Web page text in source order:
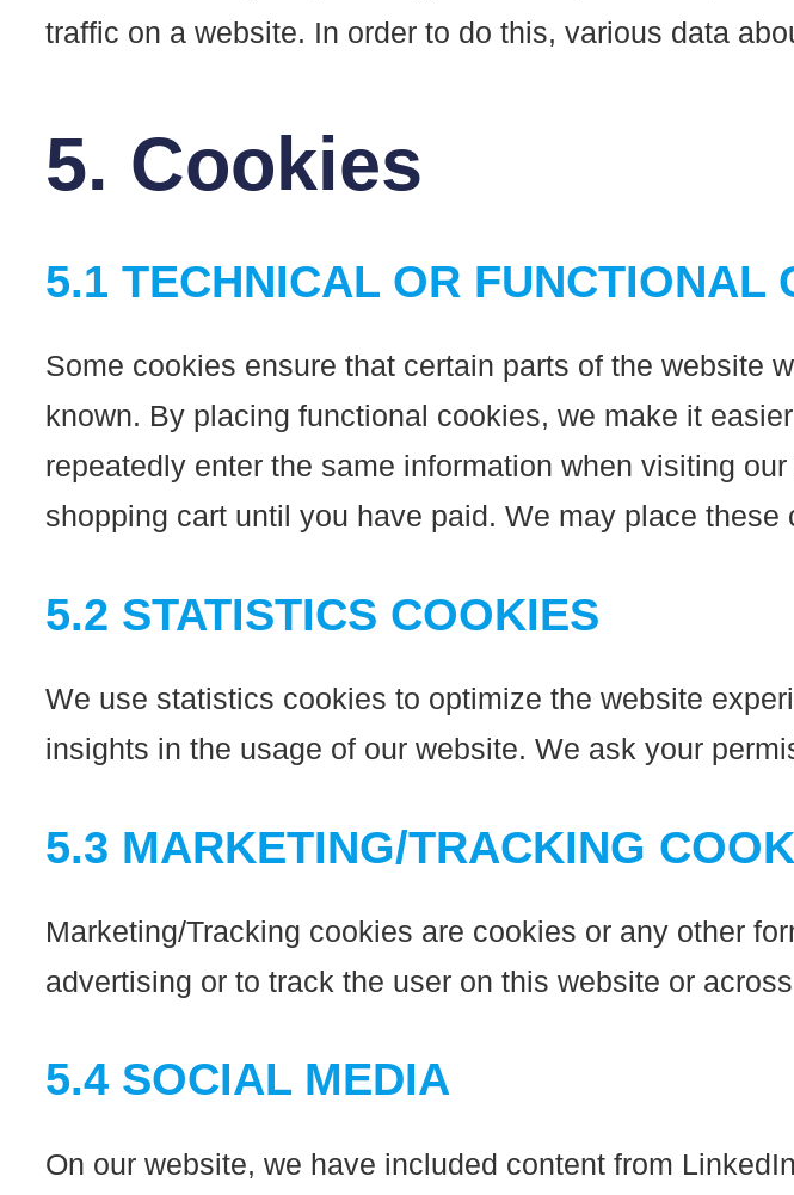
traffic on a website. In order to do this, various data
5. Cookies
5.1 TECHNICAL OR FUNCTIONAL
Some cookies ensure that certain parts of the website
known. By placing functional cookies, we make it
repeatedly enter the same information when visiting
shopping cart until you have paid. We may place
5.2 STATISTICS COOKIES
We use statistics cookies to optimize the website
insights in the usage of our website. We ask your
5.3 MARKETING/TRACKING
Marketing/Tracking cookies are cookies or any other
advertising or to track the user on this website or
5.4 SOCIAL MEDIA
On our website, we have included content from